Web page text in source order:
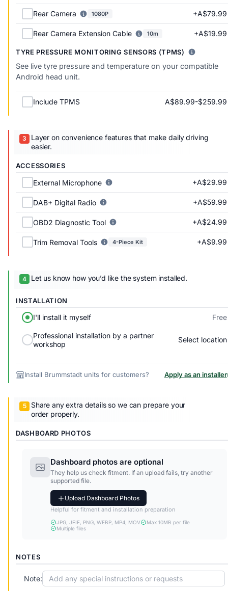
Rear Camera 1080P +A$79.99
Rear Camera Extension Cable 10m +A$19.99
TYRE PRESSURE MONITORING SENSORS (TPMS)
See live tyre pressure and temperature on your compatible
Android head unit.
Include TPMS A$89.99-$259.99
Layer on convenience features that make daily driving
easier.
ACCESSORIES
External Microphone +A$29.99
DAB+ Digital Radio +A$59.99
OBD2 Diagnostic Tool +A$24.99
Trim Removal Tools 4-Piece Kit +A$9.99
Let us know how you’d like the system installed.
INSTALLATION
I'll install it myself Free
Professional installation by a partner
workshop
Select location
Install Brummstadt units for customers? Apply as an installer
Share any extra details so we can prepare your
order properly.
DASHBOARD PHOTOS
Dashboard photos are optional
They help us check fitment. If an upload fails, try another
supported file.
Upload Dashboard Photos
Helpful for fitment and installation preparation
JPG, JFIF, PNG, WEBP, MP4, MOV
Max 10MB per file
Multiple files
NOTES
Note: